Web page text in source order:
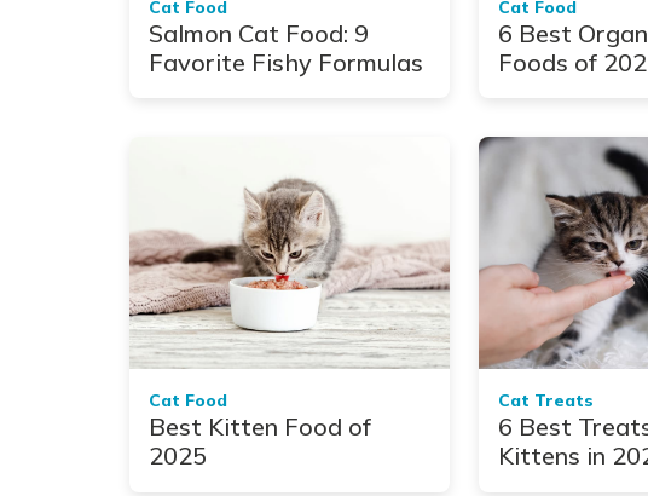
Cat Food
Salmon Cat Food: 9
Favorite Fishy Formulas
Cat Food
6 Best
Foods of
Cat Food
Best Kitten Food of
2025
Cat Treats
6 Best
Kittens in